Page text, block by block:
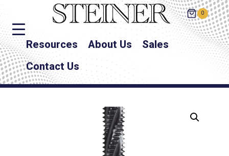
0
Resources About Us
Sales
Contact Us